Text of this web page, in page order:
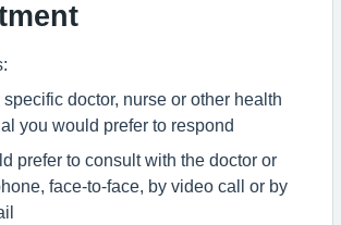
specific doctor, nurse or other health
you would prefer to respond
prefer to consult with the doctor or
face-to-face, by video call or by